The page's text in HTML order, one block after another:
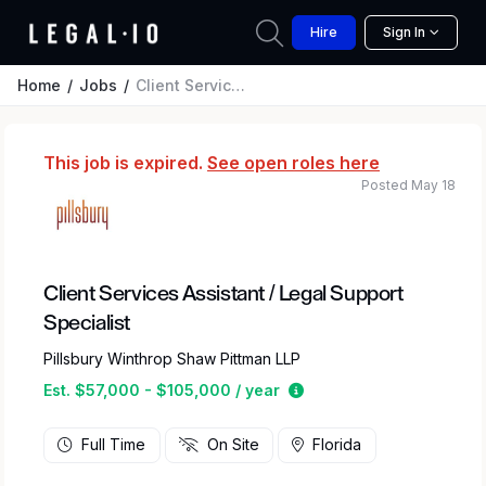
Hire Sign In
Home Jobs Client Services Assistant / Legal Support Specialist
This job is expired. See open roles here
Client Services Assistant / Legal Support
Specialist
Pillsbury Winthrop Shaw Pittman LLP
Est. $57,000 - $105,000 / year
Estimated salary
Posted May 18
Full Time On Site Florida